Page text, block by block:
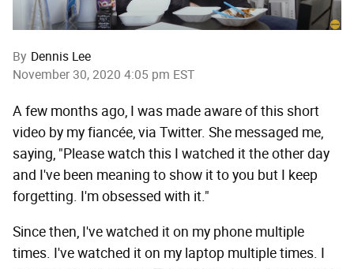
By Dennis Lee
November 30, 2020 4:05 pm EST
A few months ago, I was made aware of this short
video by my fiancée, via Twitter. She messaged me,
saying, "Please watch this I watched it the other day
and I've been meaning to show it to you but I keep
forgetting. I'm obsessed with it."
Since then, I've watched it on my phone multiple
times. I've watched it on my laptop multiple times. I